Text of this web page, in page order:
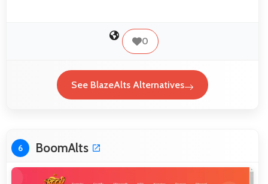
0
See BlazeAlts Alternatives
6 BoomAlts